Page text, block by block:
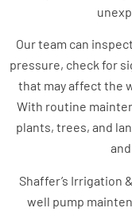
Our team can
pressure, check for
that may affect the
With routine
plants, trees, and
Shaffer’s Irrigation
well pump